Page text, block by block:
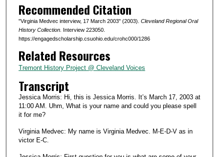
n
u
s
2
3
s
c
o
Recommended Citation
"Virginia Medvec interview, 17 March 2003" (2003). Cleveland Regional Oral
History Collection. Interview 223050.
https://engagedscholarship.csuohio.edu/crohc000/1286
Related Resources
Tremont History Project @ Cleveland Voices
Transcript
Jessica Morris: Hi, this is Jessica Morris. It’s March 17, 2003 at
11:00 AM. Uhm, What is your name and could you please spell
it for me?
Virginia Medvec: My name is Virginia Medvec. M-E-D-V as in
victor E-C.